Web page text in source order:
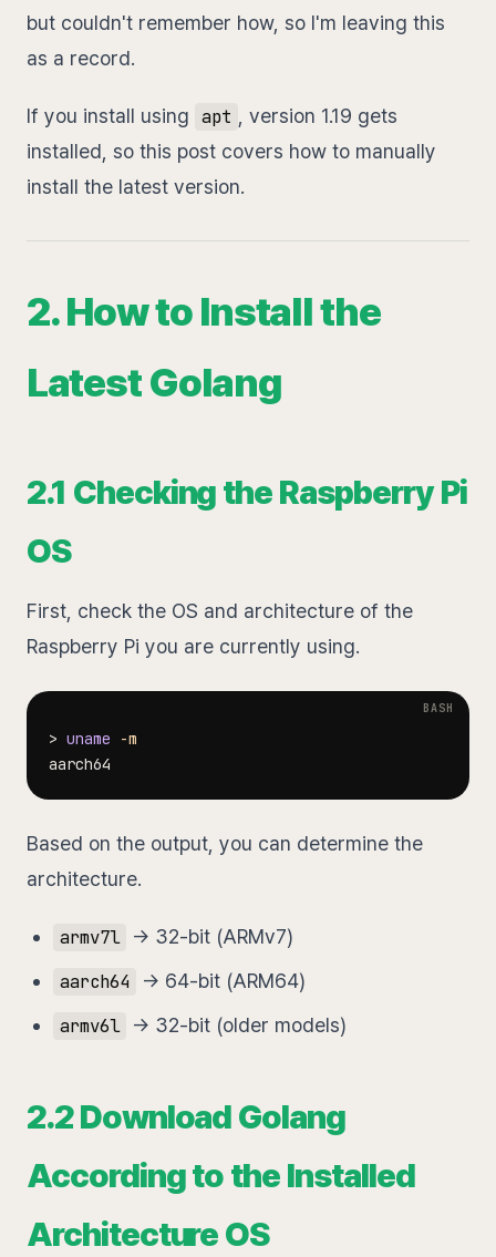
but couldn't remember how, so I'm leaving this
as a record.
If you install using apt
, version 1.19 gets
installed, so this post covers how to manually
install the latest version.
2. How to Install the
Latest Golang
2.1 Checking the Raspberry Pi
OS
First, check the OS and architecture of the
Raspberry Pi you are currently using.
> uname
-m
Based on the output, you can determine the
architecture.
armv7l
→ 32-bit (ARMv7)
aarch64
→ 64-bit (ARM64)
armv6l
→ 32-bit (older models)
2.2 Download Golang
According to the Installed
Architecture OS